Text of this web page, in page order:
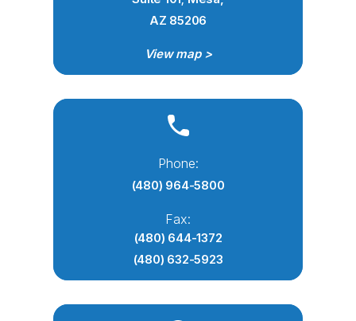
AZ 85206
View map >
Phone:
(480) 964-5800
Fax:
(480) 644-1372
(480) 632-5923